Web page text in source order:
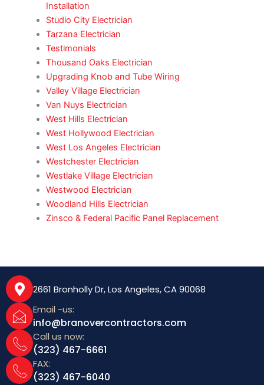
Installation
Studio City Electrician
Tarzana Electrician
Testimonials
Thousand Oaks Electrician
Upgrading Knob and Tube Wiring
Valley Village Electrician
Van Nuys Electrician
West Hills Electrician
West Hollywood Electrician
West Los Angeles Electrician
Westchester Electrician
Westlake Village Electrician
Westwood Electrician
Woodland Hills Electrician
Zinsco & Federal Pacific Panel Replacement
2661 Bronholly Dr, Los Angeles, CA 90068
Email -us:
info@branovercontractors.com
Call us now:
(323) 467-6661
FAX:
(323) 467-6040